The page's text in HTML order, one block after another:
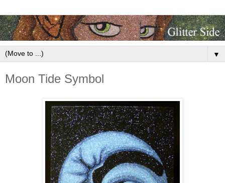
▼
Moon Tide Symbol